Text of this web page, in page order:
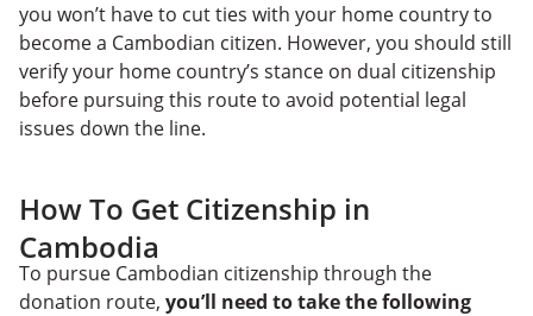
you won’t have to cut ties with your home country to
become a Cambodian citizen. However, you should still
verify your home country’s stance on dual citizenship
before pursuing this route to avoid potential legal
issues down the line.
How To Get Citizenship in
Cambodia
To pursue Cambodian citizenship through the
donation route, you’ll need to take the following